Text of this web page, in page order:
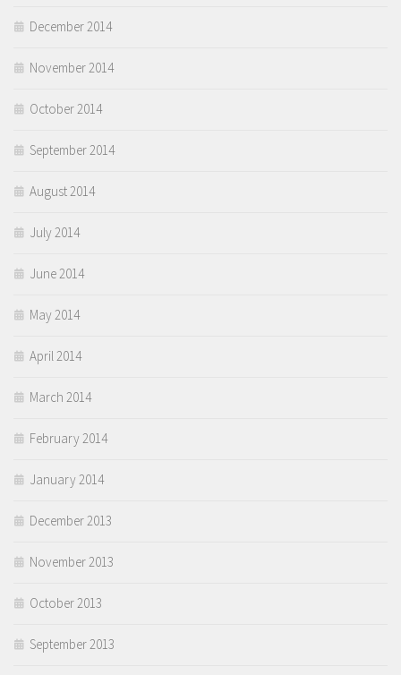
December 2014
November 2014
October 2014
September 2014
August 2014
July 2014
June 2014
May 2014
April 2014
March 2014
February 2014
January 2014
December 2013
November 2013
October 2013
September 2013